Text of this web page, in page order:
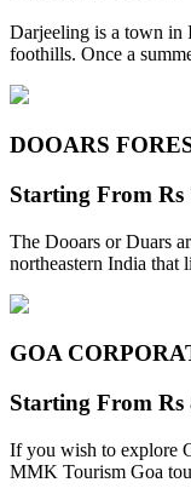
Darjeeling is a town in
foothills. Once a
DOOARS
Starting From Rs
The Dooars or Duars
northeastern India that
GOA
Starting From Rs
If you wish to explore
MMK Tourism Goa